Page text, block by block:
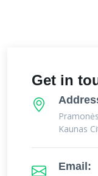
Get in
Kaunas
Email: